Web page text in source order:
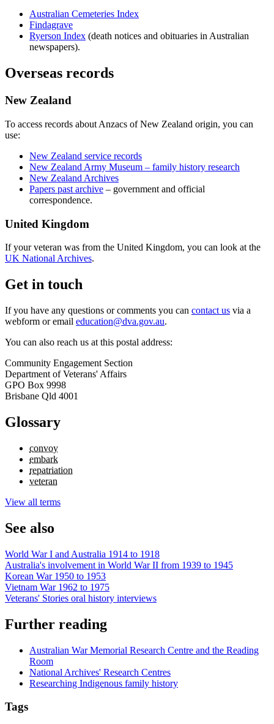
Australian Cemeteries Index
Findagrave
Ryerson Index (death notices and obituaries in Australian
newspapers).
Overseas records
New Zealand
To access records about Anzacs of New Zealand origin, you can
use:
New Zealand service records
New Zealand Army Museum – family history research
New Zealand Archives
Papers past archive – government and official
correspondence.
United Kingdom
If your veteran was from the United Kingdom, you can look at the
UK National Archives.
Get in touch
If you have any questions or comments you can contact us via a
webform or email education@dva.gov.au.
You can also reach us at this postal address:
Community Engagement Section
Department of Veterans' Affairs
GPO Box 9998
Brisbane Qld 4001
Glossary
convoy
embark
repatriation
veteran
View all terms
See also
World War I and Australia 1914 to 1918
Australia's involvement in World War II from 1939 to 1945
Korean War 1950 to 1953
Vietnam War 1962 to 1975
Veterans' Stories oral history interviews
Further reading
Australian War Memorial Research Centre and the Reading
Room
National Archives' Research Centres
Researching Indigenous family history
Tags